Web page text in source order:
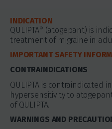
INDICATION
QULIPTA® (atogepant) is
treatment of migraine in
IMPORTANT SAFETY
CONTRAINDICATIONS
QULIPTA is contraindicated
hypersensitivity to
of QULIPTA.
WARNINGS AND